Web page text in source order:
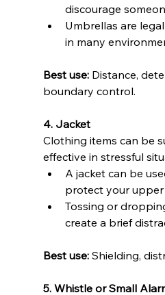
discourage
Umbrellas are
in many
Best use: Distance,
boundary control.
4. Jacket
Clothing items can be
effective in stressful
A jacket can be
protect your upper
Tossing or
create a brief
Best use: Shielding,
5. Whistle or Small